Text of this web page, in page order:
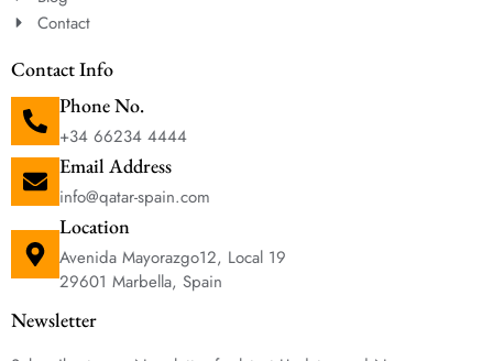
Contact
Contact Info
Phone No.
+34 66234 4444
Email Address
info@qatar-spain.com
Location
Avenida Mayorazgo12, Local 19
29601 Marbella, Spain
Newsletter